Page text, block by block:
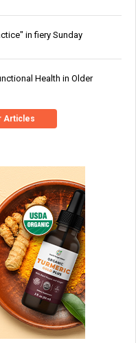
in fiery Sunday
Health in Older
Articles